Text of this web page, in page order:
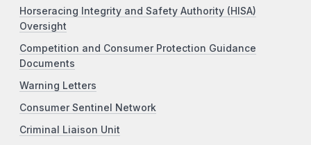
Horseracing Integrity and Safety Authority (HISA)
Oversight
Competition and Consumer Protection Guidance
Documents
Warning Letters
Consumer Sentinel Network
Criminal Liaison Unit